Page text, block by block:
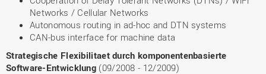
Networks / Cellular Networks
Autonomous routing in ad-hoc and DTN systems
CAN-bus interface for machine data
Strategische Flexibilitaet durch komponentenbasierte
Software-Entwicklung (09/2008 - 12/2009)